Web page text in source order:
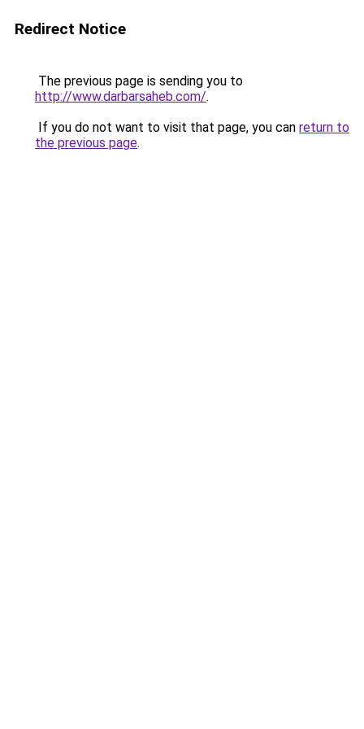
Redirect Notice
The previous page is sending you to
http://www.darbarsaheb.com/.
If you do not want to visit that page, you can return to
the previous page.